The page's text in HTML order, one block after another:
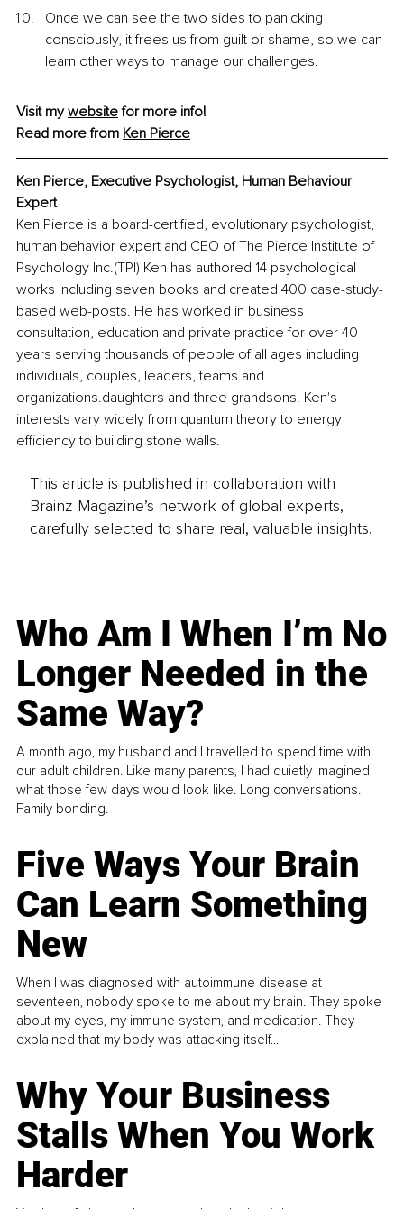
Once we can see the two sides to panicking
consciously, it frees us from guilt or shame, so we can
learn other ways to manage our challenges.
Visit my website for more info!
Read more from Ken Pierce
Ken Pierce, Executive Psychologist, Human Behaviour
Expert
Ken Pierce is a board-certified, evolutionary psychologist,
human behavior expert and CEO of The Pierce Institute of
Psychology Inc.(TPI) Ken has authored 14 psychological
works including seven books and created 400 case-study-
based web-posts. He has worked in business
consultation, education and private practice for over 40
years serving thousands of people of all ages including
individuals, couples, leaders, teams and
organizations.daughters and three grandsons. Ken's
interests vary widely from quantum theory to energy
efficiency to building stone walls.
This article is published in collaboration with
Brainz Magazine’s network of global experts,
carefully selected to share real, valuable insights.
Who Am I When I’m No
Longer Needed in the
Same Way?
A month ago, my husband and I travelled to spend time with
our adult children. Like many parents, I had quietly imagined
what those few days would look like. Long conversations.
Family bonding.
Five Ways Your Brain
Can Learn Something
New
When I was diagnosed with autoimmune disease at
seventeen, nobody spoke to me about my brain. They spoke
about my eyes, my immune system, and medication. They
explained that my body was attacking itself...
Why Your Business
Stalls When You Work
Harder